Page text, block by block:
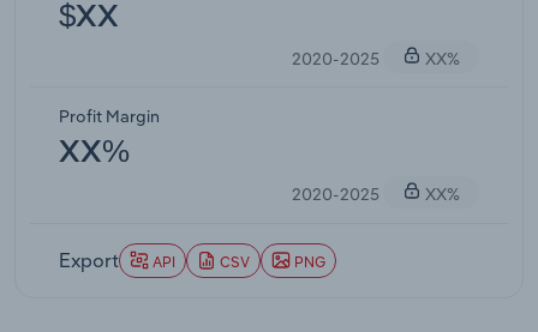
$XX
2020-2025 XX%
Profit Margin
XX%
2020-2025 XX%
Export API CSV PNG